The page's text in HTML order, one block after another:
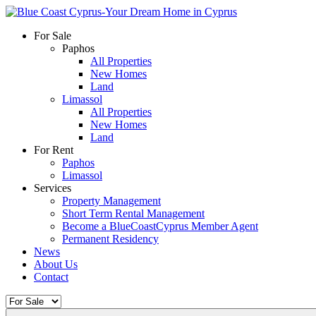
For Sale
Paphos
All Properties
New Homes
Land
Limassol
All Properties
New Homes
Land
For Rent
Paphos
Limassol
Services
Property Management
Short Term Rental Management
Become a BlueCoastCyprus Member Agent
Permanent Residency
News
About Us
Contact